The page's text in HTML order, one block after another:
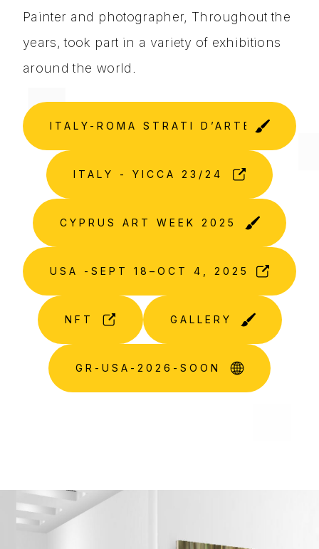
Painter and photographer, Throughout the
years, took part in a variety of exhibitions
around the world.
ITALY-ROMA STRATI D’ARTE GALLERY
ITALY - YICCA 23/24
CYPRUS ART WEEK 2025
USA -SEPT 18–OCT 4, 2025
NFT GALLERY
GR-USA-2026-SOON